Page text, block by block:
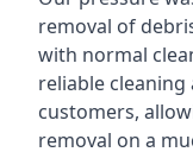
removal of
with normal
reliable
customers,
removal on a